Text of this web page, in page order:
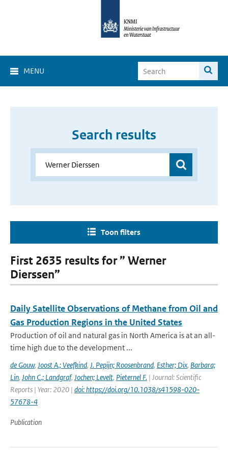
MENU
Search results
Toon filters
First 2635 results for ” Werner
Dierssen”
Daily Satellite Observations of Methane from Oil and
Gas Production Regions in the United States
Production of oil and natural gas in North America is at an all-
time high due to the development ...
de Gouw, Joost A.; Veefkind, J. Pepijn; Roosenbrand, Esther; Dix, Barbara;
Lin, John C.; Landgraf, Jochen; Levelt, Pieternel F. | Journal: Scientific
Reports | Year: 2020 | doi: https://doi.org/10.1038/s41598-020-
57678-4
Publication